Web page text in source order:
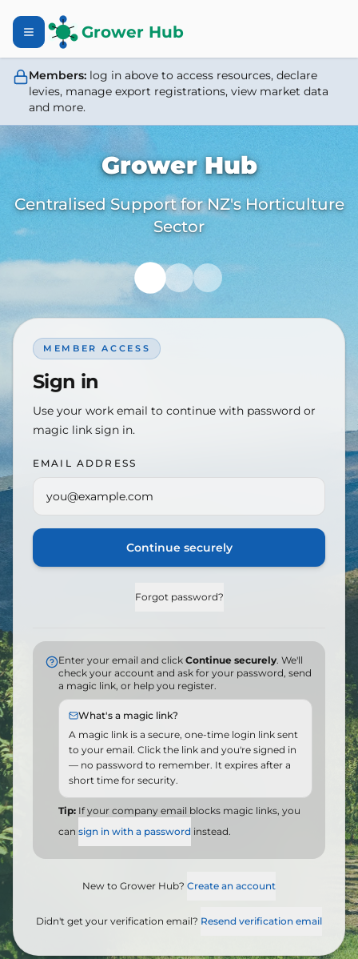
Grower Hub
Members: log in above to access resources, declare
levies, manage export registrations, view market data
and more.
Grower Hub
Centralised Support for NZ's Horticulture
Sector
MEMBER ACCESS
Sign in
Use your work email to continue with password or
magic link sign in.
EMAIL ADDRESS
Continue securely
Forgot password?
Enter your email and click Continue securely. We'll
check your account and ask for your password, send
a magic link, or help you register.
What's a magic link?
A magic link is a secure, one-time login link sent
to your email. Click the link and you're signed in
— no password to remember. It expires after a
short time for security.
Tip: If your company email blocks magic links, you
can sign in with a password instead.
New to Grower Hub? Create an account
Didn't get your verification email? Resend verification email